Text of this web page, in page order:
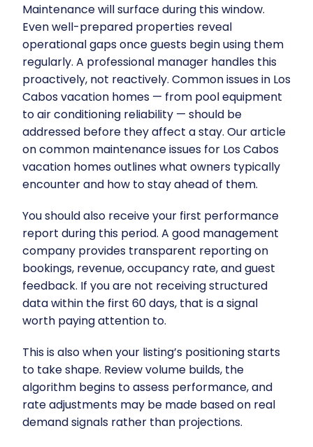
Maintenance will surface during this window.
Even well-prepared properties reveal
operational gaps once guests begin using them
regularly. A professional manager handles this
proactively, not reactively. Common issues in Los
Cabos vacation homes — from pool equipment
to air conditioning reliability — should be
addressed before they affect a stay. Our article
oncommon maintenance issues for Los Cabos
vacation homesoutlines what owners typically
encounter and how to stay ahead of them.
You should also receive your first performance
report during this period. A good management
company provides transparent reporting on
bookings, revenue, occupancy rate, and guest
feedback. If you are not receiving structured
data within the first 60 days, that is a signal
worth paying attention to.
This is also when your listing’s positioning starts
to take shape. Review volume builds, the
algorithm begins to assess performance, and
rate adjustments may be made based on real
demand signals rather than projections.